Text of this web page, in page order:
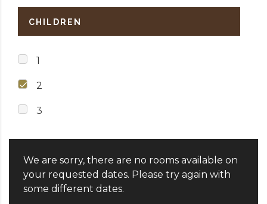
CHILDREN
1
2
3
We are sorry, there are no rooms available on
your requested dates. Please try again with
some different dates.